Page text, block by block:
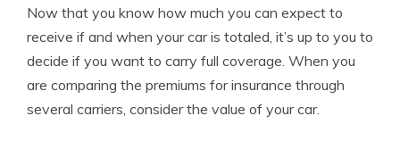
Now that you know how much you can expect to
receive if and when your car is totaled, it’s up to you to
decide if you want to carry full coverage. When you
are comparing the premiums for insurance through
several carriers, consider the value of your car.